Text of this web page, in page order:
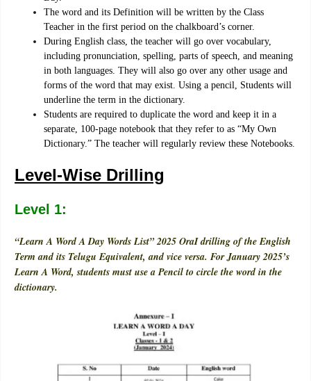
The word and its Definition will be written by the Class
Teacher in the first period on the chalkboard’s corner.
During English class, the teacher will go over vocabulary,
including pronunciation, spelling, parts of speech, and meaning
in both languages. They will also go over any other usage and
forms of the word that may exist. Using a pencil, Students will
underline the term in the dictionary.
Students are required to duplicate the word and keep it in a
separate, 100-page notebook that they refer to as “My Own
Dictionary.” The teacher will regularly review these Notebooks.
Level-Wise Drilling
Level 1:
“Learn A Word A Day Words List” 2025 OraI drilling of the English
Term and its Telugu Equivalent, and vice versa. For January 2025’s
Learn A Word, students must use a Pencil to circle the word in the
dictionary.